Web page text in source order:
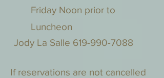
Friday Noon prior to
Luncheon
Jody La Salle 619-990-7088
If reservations are not cancelled